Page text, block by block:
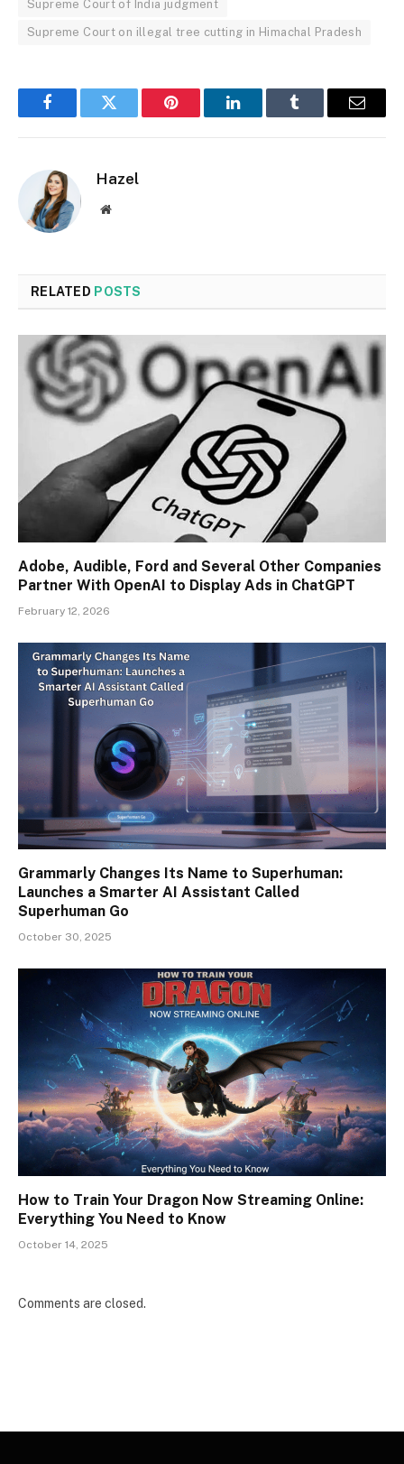
Supreme Court of India judgment
Supreme Court on illegal tree cutting in Himachal Pradesh
FacebookTwitter Pinterest LinkedInTumblr Email
Hazel
Website
RELATED POSTS
Adobe, Audible, Ford and Several Other Companies
Partner With OpenAI to Display Ads in ChatGPT
February 12, 2026
Grammarly Changes Its Name to Superhuman:
Launches a Smarter AI Assistant Called
Superhuman Go
October 30, 2025
How to Train Your Dragon Now Streaming Online:
Everything You Need to Know
October 14, 2025
Comments are closed.